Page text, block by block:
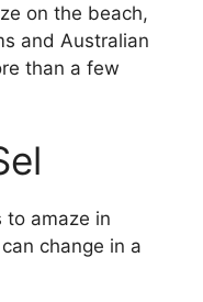
on the beach,
and Australian
than a few
to amaze in
change in a